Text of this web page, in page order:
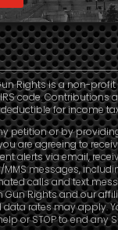
Rights is a non-
code. Contributions
for income
petition or by
are agreeing to
alerts via email,
MMS messages,
calls and text
Gun Rights and our
data rates may apply.
or STOP to end any